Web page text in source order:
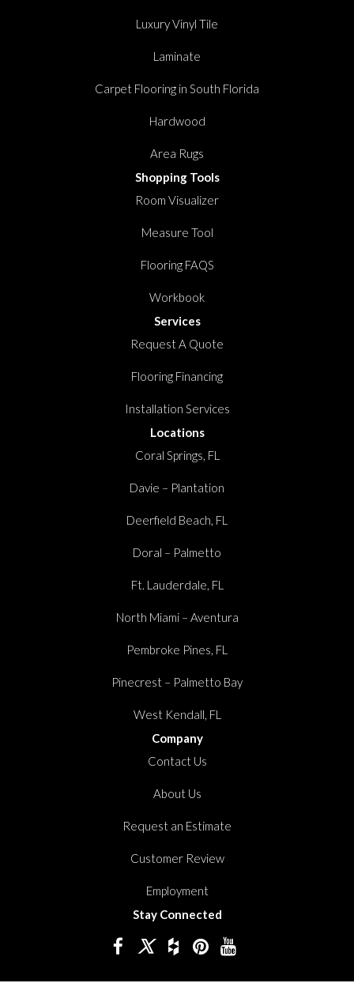
Luxury Vinyl Tile
Laminate
Carpet Flooring in South Florida
Hardwood
Area Rugs
Shopping Tools
Room Visualizer
Measure Tool
Flooring FAQS
Workbook
Services
Request A Quote
Flooring Financing
Installation Services
Locations
Coral Springs, FL
Davie – Plantation
Deerfield Beach, FL
Doral – Palmetto
Ft. Lauderdale, FL
North Miami – Aventura
Pembroke Pines, FL
Pinecrest – Palmetto Bay
West Kendall, FL
Company
Contact Us
About Us
Request an Estimate
Customer Review
Employment
Stay Connected